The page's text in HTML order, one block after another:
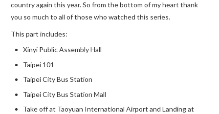
TRAVELOGUES
country again this year. So from the bottom of my heart thank
you so much to all of those who watched this series.
This part includes:
Xinyi Public Assembly Hall
Taipei 101
Taipei City Bus Station
Taipei City Bus Station Mall
Take off at Taoyuan International Airport and Landing at